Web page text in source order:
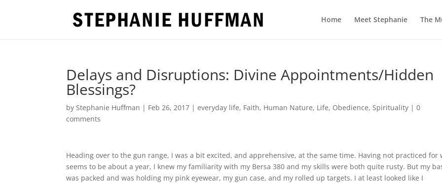
Home Meet Stephanie The
Delays and Disruptions: Divine Appointments/Hidden
Blessings?
byStephanie Huffman | Feb 26, 2017 |everyday life, Faith, Human Nature, Life, Obedience,Spirituality |0
comments
Heading over to the gun range, I was a bit excited, and apprehensive, at the same time. Having not practiced for
seems to be about a year, I knew my familiarity with my Bersa 380 and my skills were both quite rusty. But my
was packed and was holding my pink eyewear, my gun case, and my rolled up targets. I at least looked like I